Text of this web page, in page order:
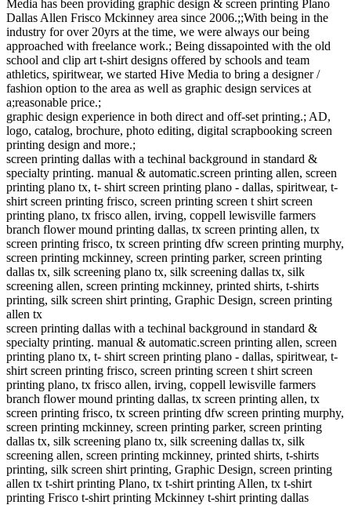
Media has been providing graphic design & screen printing Plano
Dallas Allen Frisco Mckinney area since 2006.;;With being in the
industry for over 20yrs at the time, we were always our being
approached with freelance work.; Being dissapointed with the old
school and clip art t-shirt designs offered by schools and team
athletics, spiritwear, we started Hive Media to bring a designer /
fashion option to the area as well as graphic design services at
a;reasonable price.;
graphic design experience in both direct and off-set printing.; AD,
logo, catalog, brochure, photo editing, digital scrapbooking screen
printing design and more.;
screen printing dallas with a techinal background in standard &
specialty printing. manual & automatic.screen printing allen, screen
printing plano tx, t- shirt screen printing plano - dallas, spiritwear, t-
shirt screen printing frisco, screen printing screen t shirt screen
printing plano, tx frisco allen, irving, coppell lewisville farmers
branch flower mound printing dallas, tx screen printing allen, tx
screen printing frisco, tx screen printing dfw screen printing murphy,
screen printing mckinney, screen printing parker, screen printing
dallas tx, silk screening plano tx, silk screening dallas tx, silk
screening allen, screen printing mckinney, printed shirts, t-shirts
printing, silk screen shirt printing, Graphic Design, screen printing
allen tx
screen printing dallas with a techinal background in standard &
specialty printing. manual & automatic.screen printing allen, screen
printing plano tx, t- shirt screen printing plano - dallas, spiritwear, t-
shirt screen printing frisco, screen printing screen t shirt screen
printing plano, tx frisco allen, irving, coppell lewisville farmers
branch flower mound printing dallas, tx screen printing allen, tx
screen printing frisco, tx screen printing dfw screen printing murphy,
screen printing mckinney, screen printing parker, screen printing
dallas tx, silk screening plano tx, silk screening dallas tx, silk
screening allen, screen printing mckinney, printed shirts, t-shirts
printing, silk screen shirt printing, Graphic Design, screen printing
allen tx t-shirt printing Plano, tx t-shirt printing Allen, tx t-shirt
printing Frisco t-shirt printing Mckinney t-shirt printing dallas